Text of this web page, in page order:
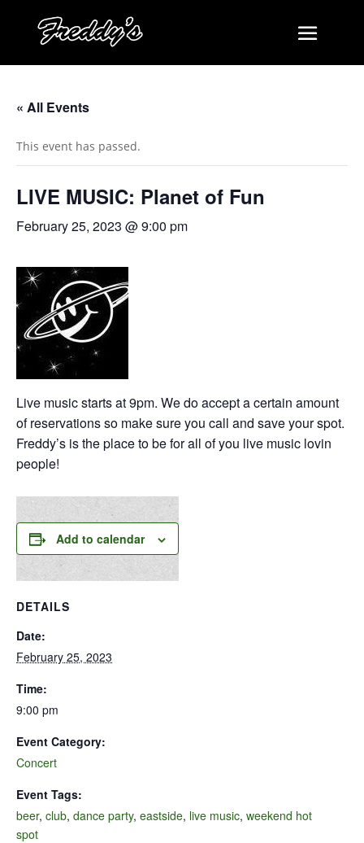
« All Events
This event has passed.
LIVE MUSIC: Planet of Fun
February 25, 2023 @ 9:00 pm
Live music starts at 9pm. We do accept a certain amount
of reservations so make sure you call and save your spot.
Freddy’s is the place to be for all of you live music lovin
people!
Add to calendar
DETAILS
Date:
February 25, 2023
Time:
9:00 pm
Event Category:
Concert
Event Tags:
beer, club, dance party, eastside, live music, weekend hot
spot